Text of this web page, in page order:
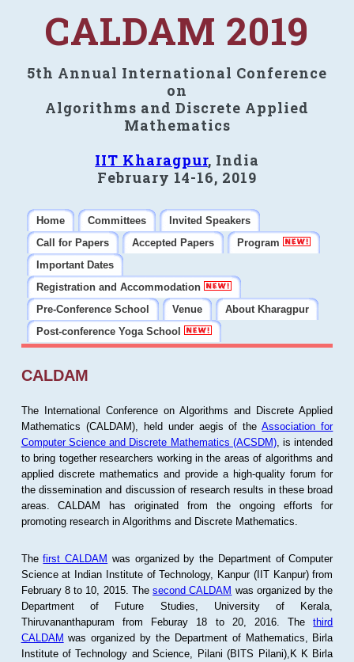
CALDAM 2019
5th Annual International Conference
on
Algorithms and Discrete Applied
Mathematics
IIT Kharagpur, India
February 14-16, 2019
Home Committees
Invited Speakers
Call for Papers
Accepted Papers
Program
Important Dates
Registration and Accommodation
Pre-Conference School
Venue
About Kharagpur
Post-conference Yoga School
CALDAM
The International Conference on Algorithms and Discrete Applied
Mathematics (CALDAM), held under aegis of theAssociation for
Computer Science and Discrete Mathematics (ACSDM), is intended
to bring together researchers working in the areas of algorithms and
applied discrete mathematics and provide a high-quality forum for
the dissemination and discussion of research results in these broad
areas. CALDAM has originated from the ongoing efforts for
promoting research in Algorithms and Discrete Mathematics.
Thefirst CALDAM was organized by the Department of Computer
Science at Indian Institute of Technology, Kanpur (IIT Kanpur) from
February 8 to 10, 2015. Thesecond CALDAM was organized by the
Department of Future Studies, University of Kerala,
Thiruvananthapuram from Feburay 18 to 20, 2016. Thethird
CALDAM was organized by the Department of Mathematics, Birla
Institute of Technology and Science, Pilani (BITS Pilani),K K Birla